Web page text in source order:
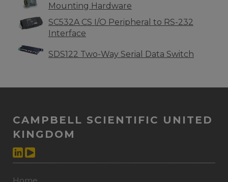
Mounting Hardware
SC532A CS I/O Peripheral to RS-232
Interface
SDS122 Two-Way Serial Data Switch
CAMPBELL SCIENTIFIC UNITED
KINGDOM